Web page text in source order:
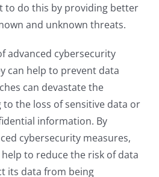
to do this by providing better
and unknown threats.
advanced cybersecurity
can help to prevent data
can devastate the
the loss of sensitive data or
information. By
cybersecurity measures,
to reduce the risk of data
its data from being